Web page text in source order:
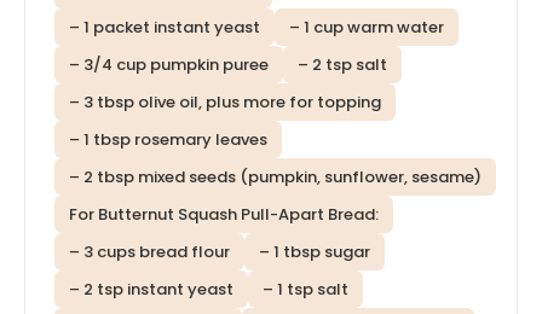
– 1 packet instant yeast
– 1 cup warm water
– 3/4 cup pumpkin puree
– 2 tsp salt
– 3 tbsp olive oil, plus more for topping
– 1 tbsp rosemary leaves
– 2 tbsp mixed seeds (pumpkin, sunflower, sesame)
For Butternut Squash Pull-Apart Bread:
– 3 cups bread flour
– 1 tbsp sugar
– 2 tsp instant yeast
– 1 tsp salt